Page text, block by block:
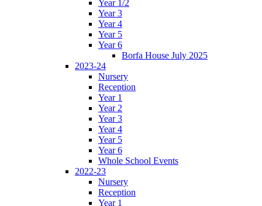
Year 1/2
Year 3
Year 4
Year 5
Year 6
Borfa House July 2025
2023-24
Nursery
Reception
Year 1
Year 2
Year 3
Year 4
Year 5
Year 6
Whole School Events
2022-23
Nursery
Reception
Year 1